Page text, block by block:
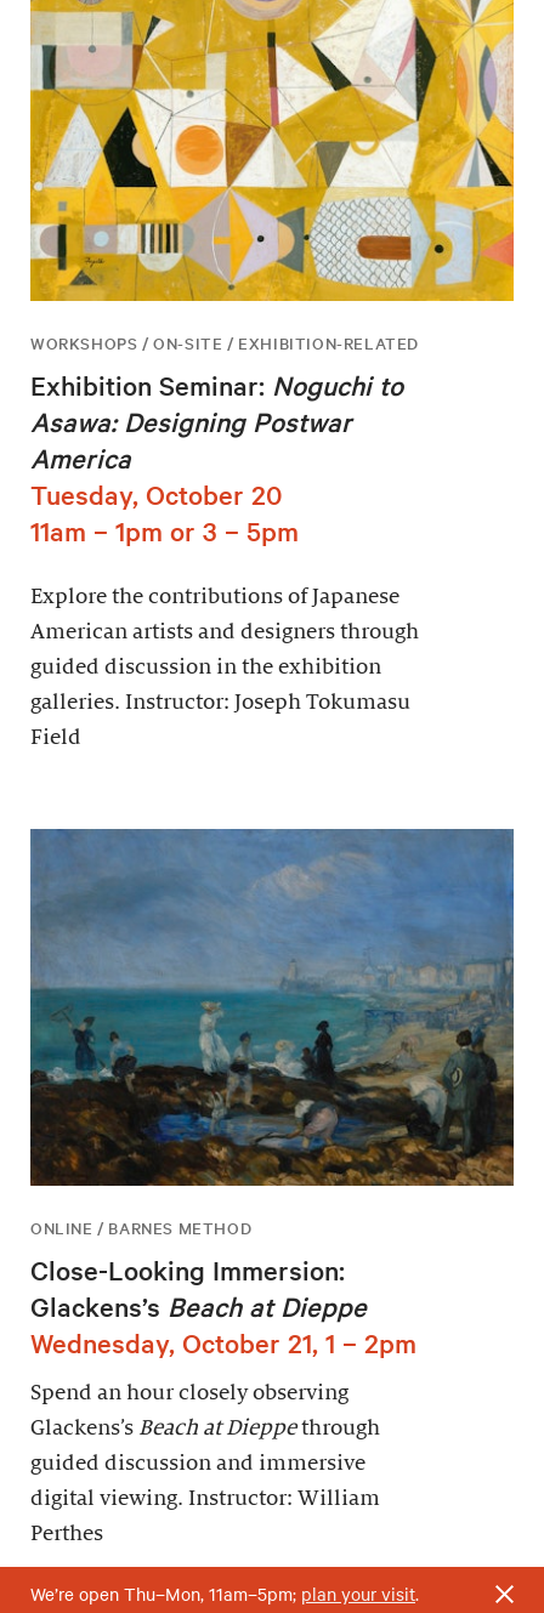
WORKSHOPS / ON-SITE / EXHIBITION-RELATED
Exhibition Seminar: Noguchi to
Asawa: Designing Postwar
America
Tuesday, October 20
11am – 1pm or 3 – 5pm
Explore the contributions of Japanese
American artists and designers through
guided discussion in the exhibition
galleries. Instructor: Joseph Tokumasu
Field
ONLINE / BARNES METHOD
Close-Looking Immersion:
Glackens’s Beach at Dieppe
Wednesday, October 21, 1 – 2pm
Spend an hour closely observing
Glackens’s Beach at Dieppethrough
guided discussion and immersive
digital viewing. Instructor: William
Perthes
We’re open Thu–Mon, 11am–5pm; plan your visit.